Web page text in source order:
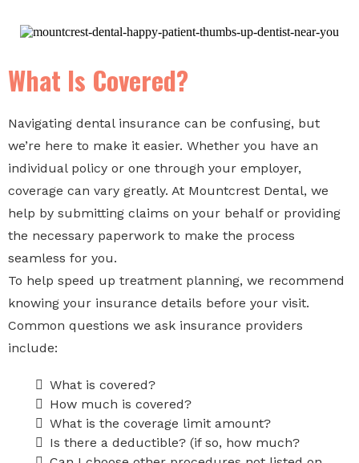
What Is Covered?
Navigating dental insurance can be confusing, but
we’re here to make it easier. Whether you have an
individual policy or one through your employer,
coverage can vary greatly. At Mountcrest Dental, we
help by submitting claims on your behalf or providing
the necessary paperwork to make the process
seamless for you.
To help speed up treatment planning, we recommend
knowing your insurance details before your visit.
Common questions we ask insurance providers
include:
What is covered?
How much is covered?
What is the coverage limit amount?
Is there a deductible? (if so, how much?